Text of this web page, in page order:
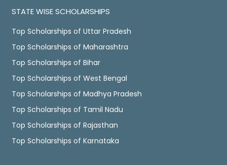
STATE WISE SCHOLARSHIPS
Top Scholarships of Uttar Pradesh
Top Scholarships of Maharashtra
Top Scholarships of Bihar
Top Scholarships of West Bengal
Top Scholarships of Madhya Pradesh
Top Scholarships of Tamil Nadu
Top Scholarships of Rajasthan
Top Scholarships of Karnataka